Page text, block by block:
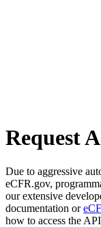
Request
Due to aggressive
eCFR.gov,
our extensive
documentation or
how to access the